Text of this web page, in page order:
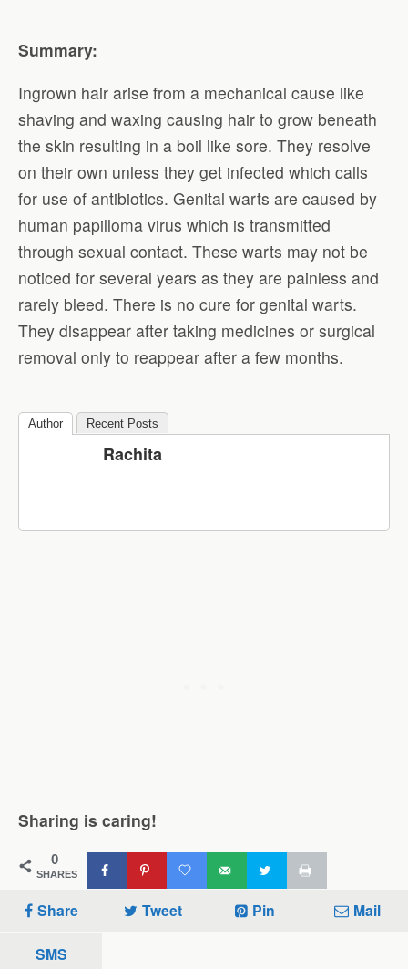
Summary:
Ingrown hair arise from a mechanical cause like
shaving and waxing causing hair to grow beneath
the skin resulting in a boil like sore. They resolve
on their own unless they get infected which calls
for use of antibiotics. Genital warts are caused by
human papilloma virus which is transmitted
through sexual contact. These warts may not be
noticed for several years as they are painless and
rarely bleed. There is no cure for genital warts.
They disappear after taking medicines or surgical
removal only to reappear after a few months.
Author Recent Posts
Rachita
Sharing is caring!
0
SHARES
Share Tweet Pin Mail
SMS